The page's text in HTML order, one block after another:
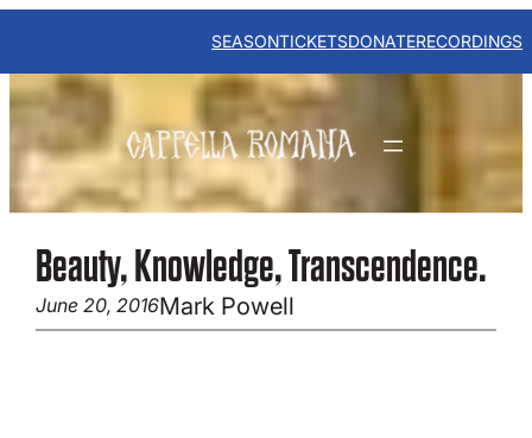
Skip
content
SEASONTICKETSDONATERECORDINGS
Beauty, Knowledge, Transcendence.
June 20, 2016Mark Powell